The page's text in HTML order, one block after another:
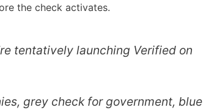
the check activates.
tentatively launching Verified on
grey check for government, blue